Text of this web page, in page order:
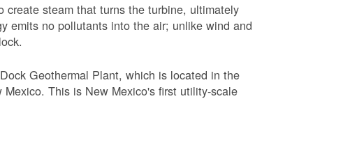
create steam that turns the turbine, ultimately
emits no pollutants into the air; unlike wind and
Geothermal Plant, which is located in the
This is New Mexico's first utility-scale